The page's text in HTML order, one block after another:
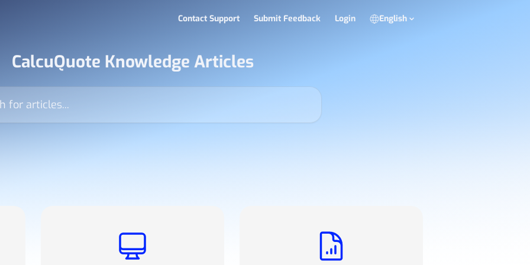
Contact Support Submit Feedback Login English
CalcuQuote Knowledge Articles